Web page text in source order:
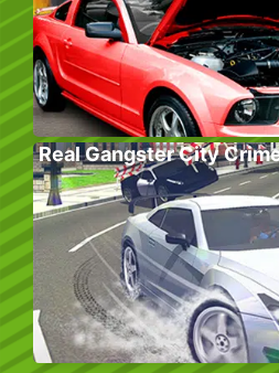
Real Gangster City